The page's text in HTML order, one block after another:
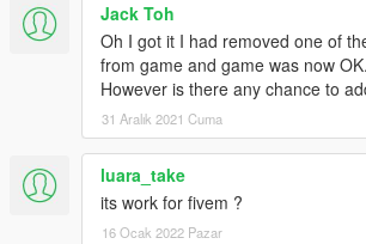
Jack Toh
Oh I got it I had removed one of
from game and game was now OK.
However is there any chance to
31 Aralık 2021 Cuma
luara_take
its work for fivem ?
16 Ocak 2022 Pazar